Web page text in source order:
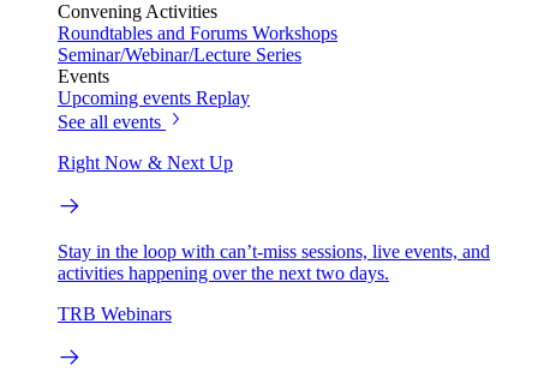
Convening Activities
Roundtables and Forums Workshops
Seminar/Webinar/Lecture Series
Events
Upcoming events Replay
See all events
Right Now & Next Up
Stay in the loop with can’t-miss sessions, live events, and
activities happening over the next two days.
TRB Webinars